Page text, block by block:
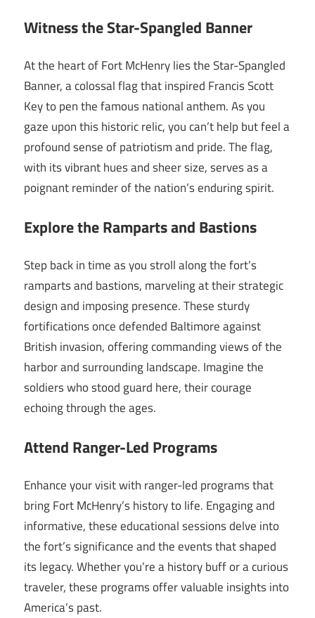
Witness the Star-Spangled Banner
At the heart of Fort McHenry lies the Star-Spangled
Banner, a colossal flag that inspired Francis Scott
Key to pen the famous national anthem. As you
gaze upon this historic relic, you can’t help but feel a
profound sense of patriotism and pride. The flag,
with its vibrant hues and sheer size, serves as a
poignant reminder of the nation’s enduring spirit.
Explore the Ramparts and Bastions
Step back in time as you stroll along the fort’s
ramparts and bastions, marveling at their strategic
design and imposing presence. These sturdy
fortifications once defended Baltimore against
British invasion, offering commanding views of the
harbor and surrounding landscape. Imagine the
soldiers who stood guard here, their courage
echoing through the ages.
Attend Ranger-Led Programs
Enhance your visit with ranger-led programs that
bring Fort McHenry’s history to life. Engaging and
informative, these educational sessions delve into
the fort’s significance and the events that shaped
its legacy. Whether you’re a history buff or a curious
traveler, these programs offer valuable insights into
America’s past.